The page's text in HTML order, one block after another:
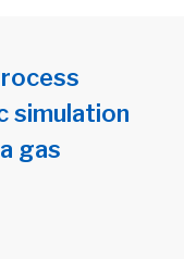
simulation
gas